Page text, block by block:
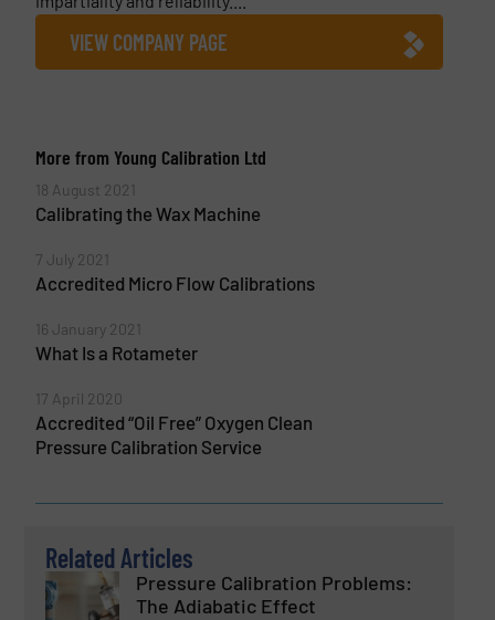
VIEW COMPANY PAGE
More from Young Calibration Ltd
18 August 2021
Calibrating the Wax Machine
7 July 2021
Accredited Micro Flow Calibrations
16 January 2021
What Is a Rotameter
17 April 2020
Accredited “Oil Free” Oxygen Clean
Pressure Calibration Service
Related Articles
Pressure Calibration Problems:
The Adiabatic Effect